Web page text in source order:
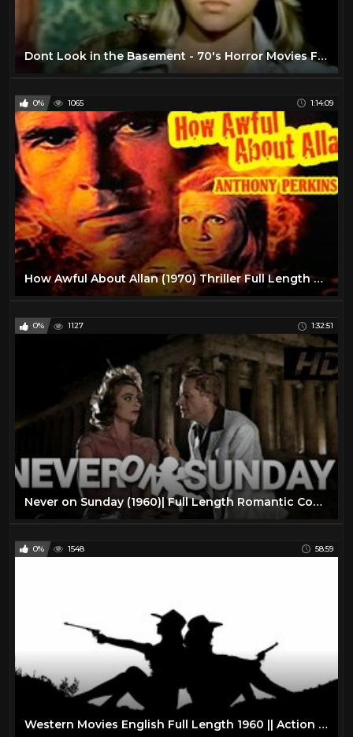
Dont Look in the Basement - 70's Horror Movies Full Length
0% 1065 1:14:09
How Awful About Allan (1970) Thriller Full Length Movie
0% 1127 1:32:51
Never on Sunday (1960)| Full Length Romantic Comedy Movie| English Subtitles
0% 1548 58:59
Western Movies English Full Length 1960 || Action Western Movies on YouTube